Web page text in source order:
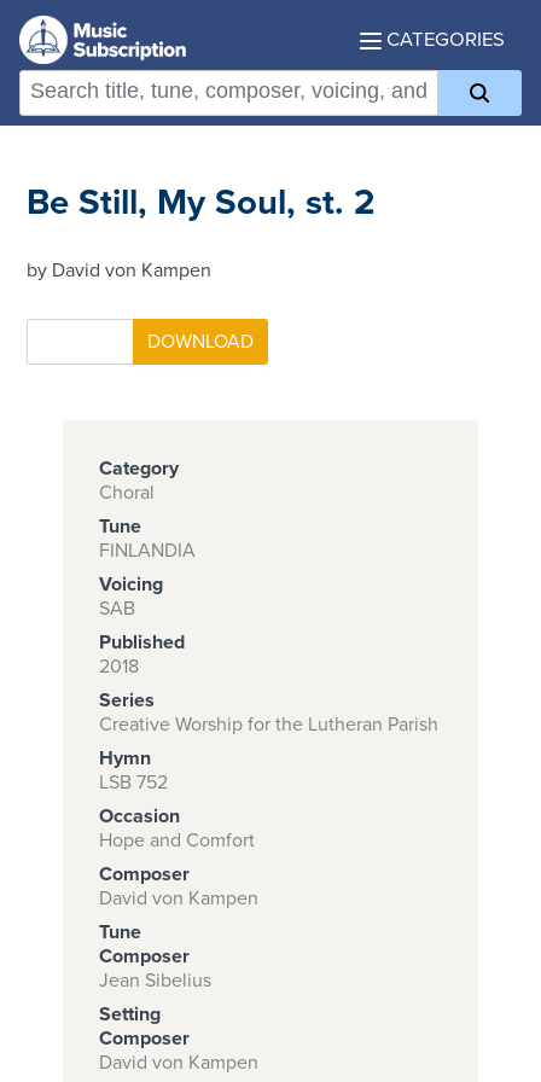
CATEGORIES
Subscribe to
download
and print this
piece.
(Learn More)
START
SUBSCRIPTION
NOW AT
Be Still, My Soul, st. 2
by David von Kampen
Category
Choral
Tune
FINLANDIA
Voicing
SAB
Published
2018
Series
Creative Worship for the Lutheran Parish
Hymn
LSB 752
Occasion
Hope and Comfort
Composer
David von Kampen
Tune
Composer
Jean Sibelius
Setting
Composer
David von Kampen